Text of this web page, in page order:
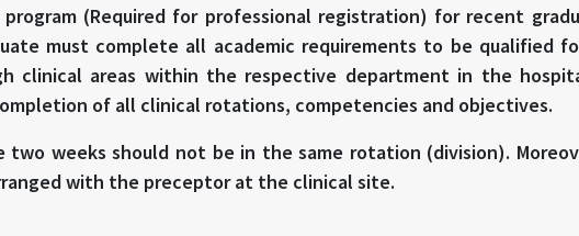
(Required for professional registration) for recent
must complete all academic requirements to be qualified
clinical areas within the respective department in the
of all clinical rotations, competencies and objectives.
weeks should not be in the same rotation (division).
with the preceptor at the clinical site.